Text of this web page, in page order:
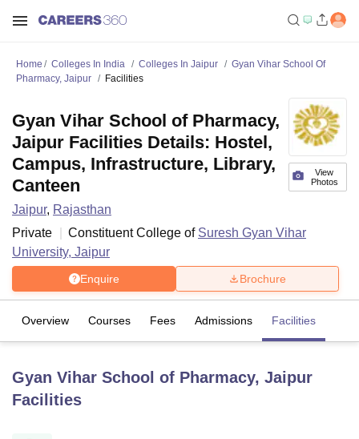
Home Colleges In India Colleges In Jaipur
Gyan Vihar School Of
Pharmacy, Jaipur
Facilities
View
Photos
Gyan Vihar School of Pharmacy,
Jaipur Facilities Details: Hostel,
Campus, Infrastructure, Library,
Canteen
Jaipur, Rajasthan
Private
Constituent College of Suresh Gyan Vihar
University, Jaipur
Enquire Brochure
Overview Courses Fees Admissions Facilities
Gyan Vihar School of Pharmacy, Jaipur
Facilities